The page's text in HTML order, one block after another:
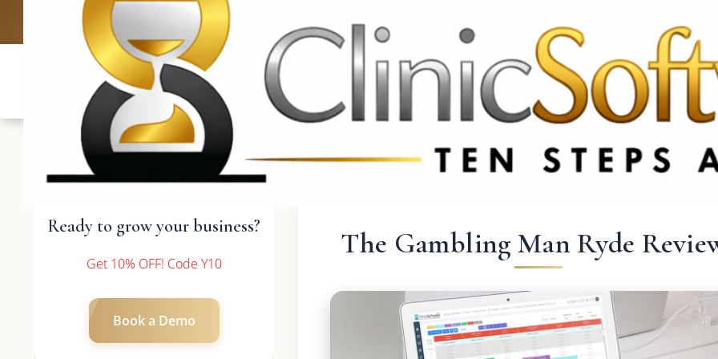
UK: +4420 3369 3369 CA & US: +1 562 606 0386
Ready to grow your business?
Get 10% OFF! Code Y10
Book a Demo
The Gambling Man Ryde